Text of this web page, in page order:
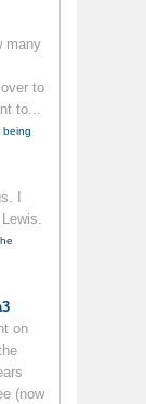
many
to
to...
being
I
on
(now